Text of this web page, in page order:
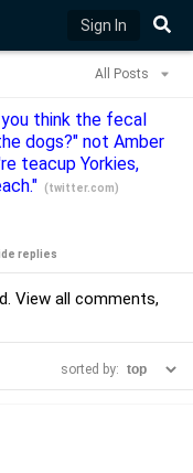
Sign In
All Posts
think the fecal
dogs?" not Amber
teacup Yorkies,
(twitter.com)
replies
View all comments,
sorted by: